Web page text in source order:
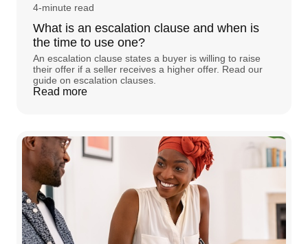
4-minute read
What is an escalation clause and when is
the time to use one?
An escalation clause states a buyer is willing to raise
their offer if a seller receives a higher offer. Read our
guide on escalation clauses.
Read more